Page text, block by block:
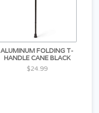
ALUMINUM FOLDING T-
HANDLE CANE BLACK
$24.99